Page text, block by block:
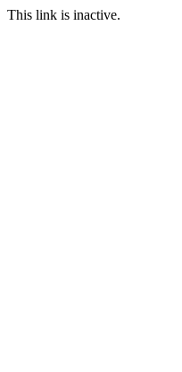
This link is inactive.